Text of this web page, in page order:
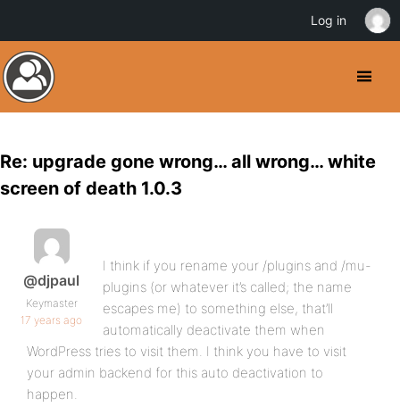
Re: upgrade gone wrong… all wrong… white
screen of death 1.0.3
@djpaul
Keymaster
17 years ago
I think if you rename your /plugins and /mu-
plugins (or whatever it’s called; the name
escapes me) to something else, that’ll
automatically deactivate them when
WordPress tries to visit them. I think you have to visit
your admin backend for this auto deactivation to
happen.
Log in